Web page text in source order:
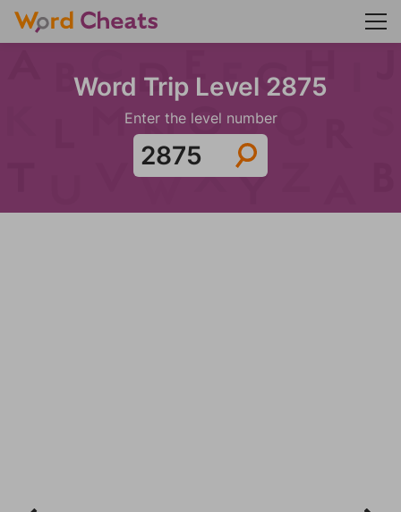
Word Trip Level 2875
Enter the level number